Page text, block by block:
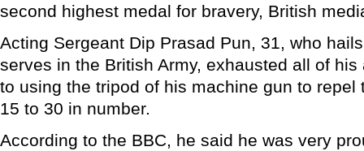
second highest medal for bravery, British
Acting Sergeant Dip Prasad Pun, 31, who
serves in the British Army, exhausted all of
to using the tripod of his machine gun to repel
15 to 30 in number.
According to the BBC, he said he was very